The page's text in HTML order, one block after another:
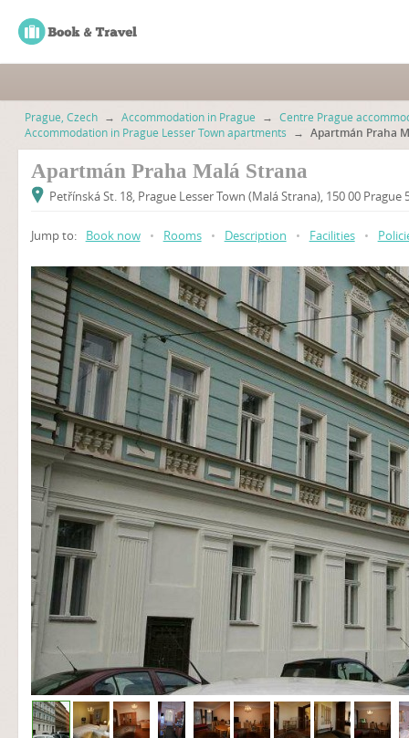
Prague, Czech → Accommodation in Prague → Centre Prague
Accommodation in Prague Lesser Town apartments
→ Apartmán Praha
Apartmán Praha Malá Strana
Petřínská St. 18, Prague Lesser Town (Malá Strana), 150 00
Jump to: Book now • Rooms • Description • Facilities •